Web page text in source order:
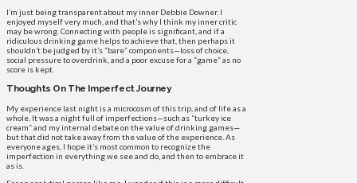
I’m just being transparent about my inner Debbie Downer. I
enjoyed myself very much, and that’s why I think my inner critic
may be wrong. Connecting with people is significant, and if a
ridiculous drinking game helps to achieve that, then perhaps it
shouldn’t be judged by it’s “bare” components—loss of choice,
social pressure to overdrink, and a poor excuse for a “game” as no
score is kept.
Thoughts On The Imperfect Journey
My experience last night is a microcosm of this trip, and of life as a
whole. It was a night full of imperfections—such as “turkey ice
cream” and my internal debate on the value of drinking games—
but that did not take away from the value of the experience. As
everyone ages, I hope it’s most common to recognize the
imperfection in everything we see and do, and then to embrace it
as is.